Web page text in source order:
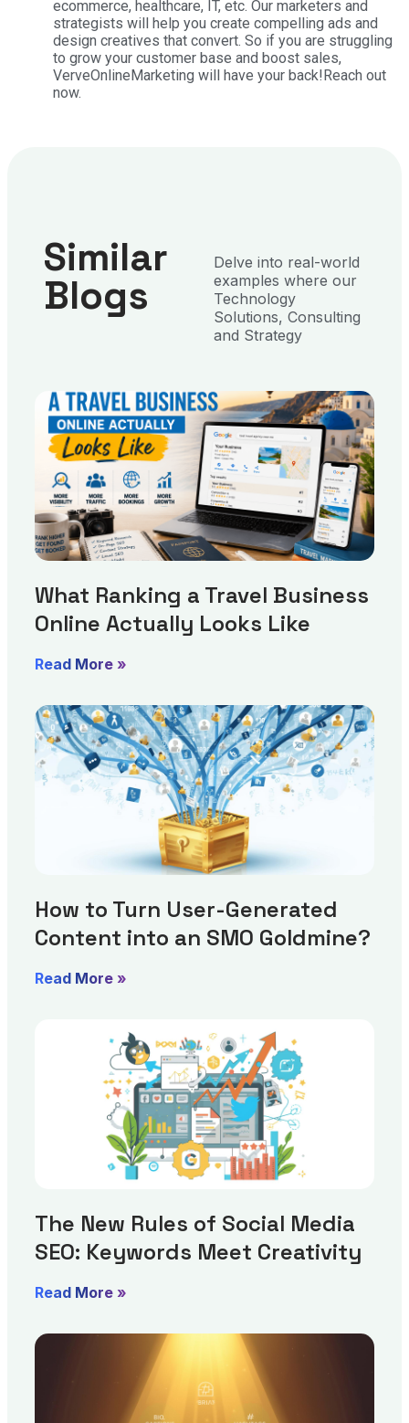
ecommerce, healthcare, IT, etc. Our marketers and
strategists will help you create compelling ads and
design creatives that convert. So if you are struggling
to grow your customer base and boost sales,
VerveOnlineMarketing will have your back! Reach out
now.
Similar
Blogs
Delve into real-world
examples where our
Technology
Solutions, Consulting
and Strategy
What Ranking a Travel Business
Online Actually Looks Like
Read More »
How to Turn User-Generated
Content into an SMO Goldmine?
Read More »
The New Rules of Social Media
SEO: Keywords Meet Creativity
Read More »